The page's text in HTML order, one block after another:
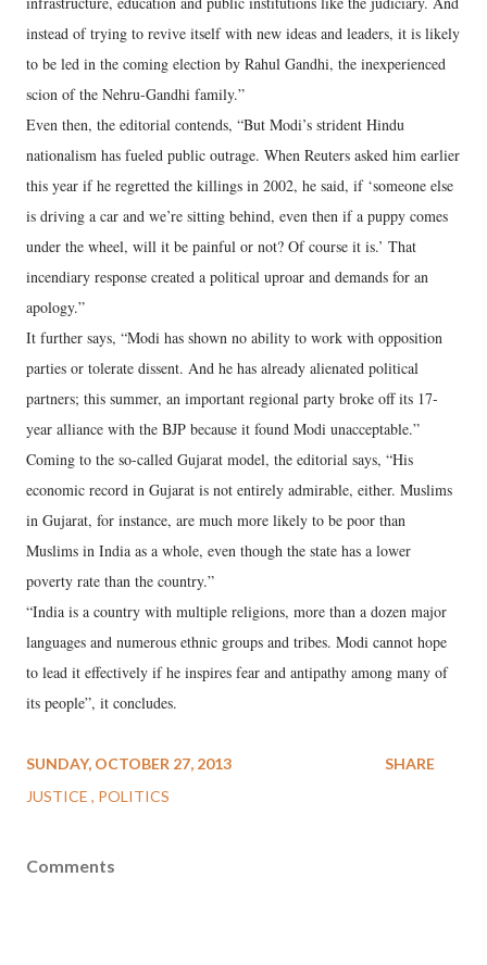
instead of trying to revive itself with new ideas and leaders, it is likely
to be led in the coming election by Rahul Gandhi, the inexperienced
scion of the Nehru-Gandhi family.”
Even then, the editorial contends, “But Modi’s strident Hindu
nationalism has fueled public outrage. When Reuters asked him earlier
this year if he regretted the killings in 2002, he said, if ‘someone else
is driving a car and we’re sitting behind, even then if a puppy comes
under the wheel, will it be painful or not? Of course it is.’ That
incendiary response created a political uproar and demands for an
apology.”
It further says, “Modi has shown no ability to work with opposition
parties or tolerate dissent. And he has already alienated political
partners; this summer, an important regional party broke off its 17-
year alliance with the BJP because it found Modi unacceptable.”
Coming to the so-called Gujarat model, the editorial says, “His
economic record in Gujarat is not entirely admirable, either. Muslims
in Gujarat, for instance, are much more likely to be poor than
Muslims in India as a whole, even though the state has a lower
poverty rate than the country.”
“India is a country with multiple religions, more than a dozen major
languages and numerous ethnic groups and tribes. Modi cannot hope
to lead it effectively if he inspires fear and antipathy among many of
its people”, it concludes.
SUNDAY, OCTOBER 27, 2013
JUSTICE
POLITICS
SHARE
Comments